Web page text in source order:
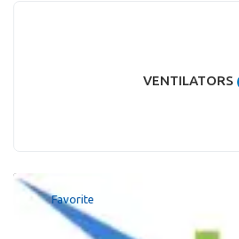
VENTILATORS
Favorite